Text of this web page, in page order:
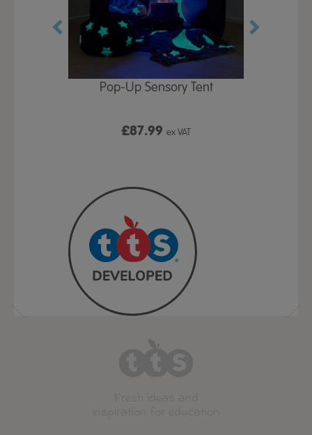
Pop-Up Sensory Tent
£87.99 ex VAT